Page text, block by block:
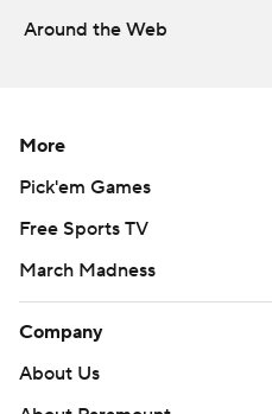
Around the Web
More
Pick'em Games
Free Sports TV
March Madness
Company
About Us